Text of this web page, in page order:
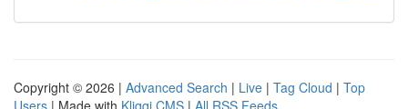
Copyright © 2026 | Advanced Search | Live | Tag Cloud | Top
Users | Made with Kliqqi CMS | All RSS Feeds